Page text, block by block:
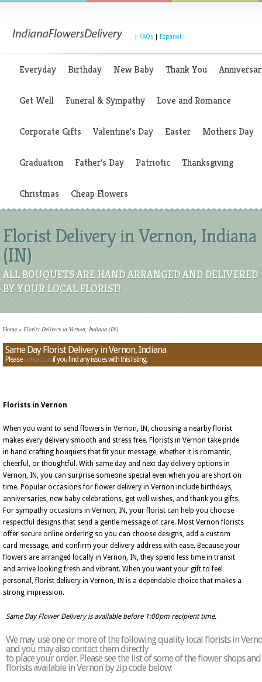
FAQs Espanol
Everyday Birthday New Baby Thank You
Get Well Funeral & Sympathy Love and Romance
Corporate Gifts Valentine's Day Easter Mothers Day
Graduation Father's Day Patriotic Thanksgiving
Christmas Cheap Flowers
Florist Delivery in Vernon, Indiana
(IN)
ALL BOUQUETS ARE HAND ARRANGED AND DELIVERED
BY YOUR LOCAL FLORIST!
Home » Florist Delivery in Vernon, Indiana (IN)
Same Day Florist Delivery in Vernon, Indiana
Pleasecontact usif you find any issues with this listing.
Florists in Vernon
When you want to send flowers in Vernon, IN, choosing a nearby florist
makes every delivery smooth and stress free. Florists in Vernon take pride
in hand crafting bouquets that fit your message, whether it is romantic,
cheerful, or thoughtful. With same day and next day delivery options in
Vernon, IN, you can surprise someone special even when you are short on
time. Popular occasions for flower delivery in Vernon include birthdays,
anniversaries, new baby celebrations, get well wishes, and thank you gifts.
For sympathy occasions in Vernon, IN, your florist can help you choose
respectful designs that send a gentle message of care. Most Vernon florists
offer secure online ordering so you can choose designs, add a custom
card message, and confirm your delivery address with ease. Because your
flowers are arranged locally in Vernon, IN, they spend less time in transit
and arrive looking fresh and vibrant. When you want your gift to feel
personal, florist delivery in Vernon, IN is a dependable choice that makes a
strong impression.
Same Day Flower Delivery is available before 1:00pm recipient time.
We may use one or more of the following quality local florists in
and you may also contact them directly
to place your order. Please see the list of some of the flower shops and
florists available in Vernon by zip code below: